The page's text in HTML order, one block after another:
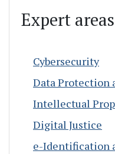
Expert areas
Cybersecurity
Data Protection
Intellectual
Digital Justice
e-Identification